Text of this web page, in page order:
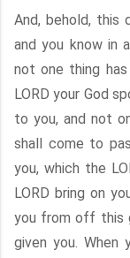
And, behold, this
and you know in
not one thing
LORD your God
to you, and not
shall come to
you, which the
LORD bring on
you from off this
given you. When